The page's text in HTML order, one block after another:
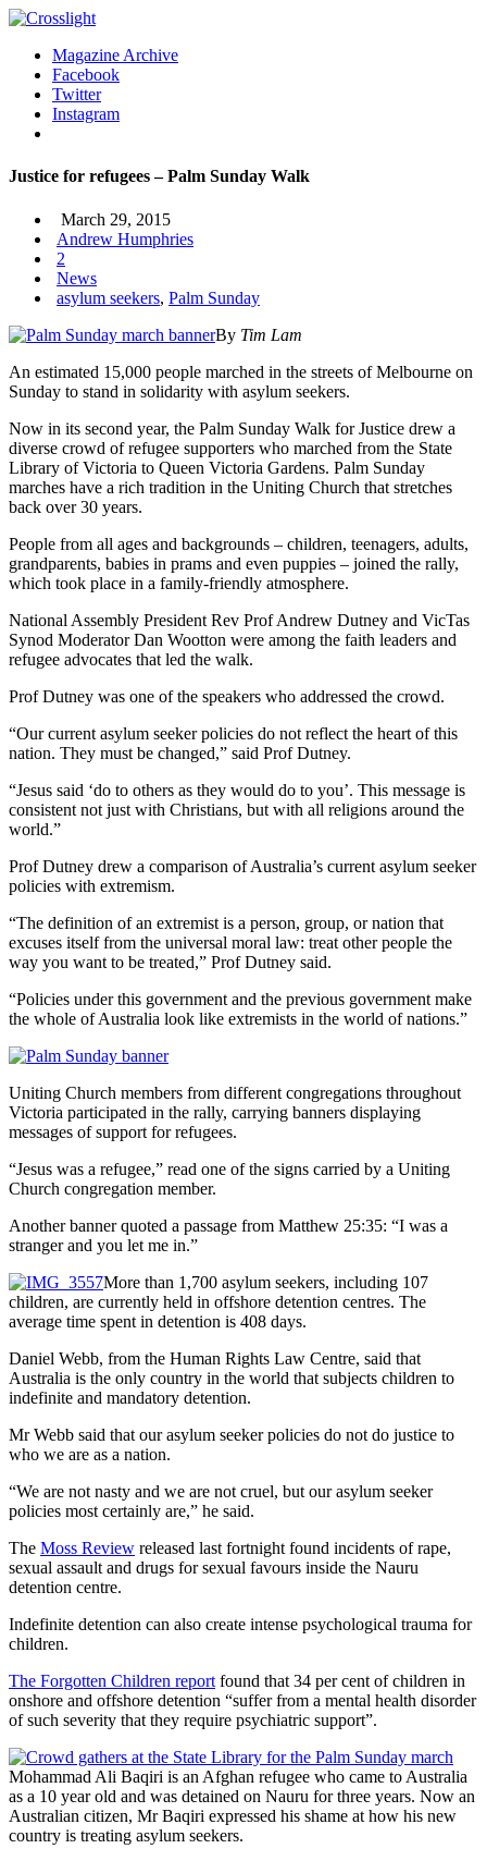
Magazine Archive
Facebook
Twitter
Instagram
Justice for refugees – Palm Sunday Walk
March 29, 2015
Andrew Humphries
2
News
asylum seekers, Palm Sunday
By Tim Lam
An estimated 15,000 people marched in the streets of Melbourne on
Sunday to stand in solidarity with asylum seekers.
Now in its second year, the Palm Sunday Walk for Justice drew a
diverse crowd of refugee supporters who marched from the State
Library of Victoria to Queen Victoria Gardens. Palm Sunday
marches have a rich tradition in the Uniting Church that stretches
back over 30 years.
People from all ages and backgrounds – children, teenagers, adults,
grandparents, babies in prams and even puppies – joined the rally,
which took place in a family-friendly atmosphere.
National Assembly President Rev Prof Andrew Dutney and VicTas
Synod Moderator Dan Wootton were among the faith leaders and
refugee advocates that led the walk.
Prof Dutney was one of the speakers who addressed the crowd.
“Our current asylum seeker policies do not reflect the heart of this
nation. They must be changed,” said Prof Dutney.
“Jesus said ‘do to others as they would do to you’. This message is
consistent not just with Christians, but with all religions around the
world.”
Prof Dutney drew a comparison of Australia’s current asylum seeker
policies with extremism.
“The definition of an extremist is a person, group, or nation that
excuses itself from the universal moral law: treat other people the
way you want to be treated,” Prof Dutney said.
“Policies under this government and the previous government make
the whole of Australia look like extremists in the world of nations.”
Uniting Church members from different congregations throughout
Victoria participated in the rally, carrying banners displaying
messages of support for refugees.
“Jesus was a refugee,” read one of the signs carried by a Uniting
Church congregation member.
Another banner quoted a passage from Matthew 25:35: “I was a
stranger and you let me in.”
More than 1,700 asylum seekers, including 107
children, are currently held in offshore detention centres. The
average time spent in detention is 408 days.
Daniel Webb, from the Human Rights Law Centre, said that
Australia is the only country in the world that subjects children to
indefinite and mandatory detention.
Mr Webb said that our asylum seeker policies do not do justice to
who we are as a nation.
“We are not nasty and we are not cruel, but our asylum seeker
policies most certainly are,” he said.
The Moss Review released last fortnight found incidents of rape,
sexual assault and drugs for sexual favours inside the Nauru
detention centre.
Indefinite detention can also create intense psychological trauma for
children.
The Forgotten Children report found that 34 per cent of children in
onshore and offshore detention “suffer from a mental health disorder
of such severity that they require psychiatric support”.
Mohammad Ali Baqiri is an Afghan refugee who came to Australia
as a 10 year old and was detained on Nauru for three years. Now an
Australian citizen, Mr Baqiri expressed his shame at how his new
country is treating asylum seekers.